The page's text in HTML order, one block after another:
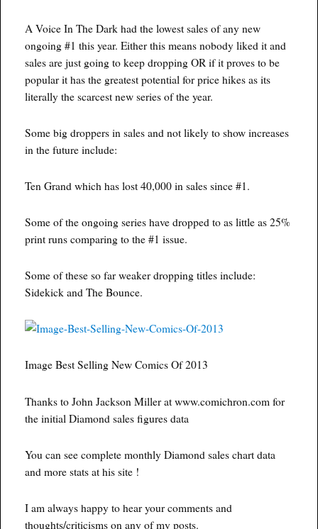
A Voice In The Dark had the lowest sales of any new
ongoing #1 this year. Either this means nobody liked it and
sales are just going to keep dropping OR if it proves to be
popular it has the greatest potential for price hikes as its
literally the scarcest new series of the year.
Some big droppers in sales and not likely to show increases
in the future include:
Ten Grand which has lost 40,000 in sales since #1.
Some of the ongoing series have dropped to as little as 25%
print runs comparing to the #1 issue.
Some of these so far weaker dropping titles include:
Sidekick and The Bounce.
Image Best Selling New Comics Of 2013
Thanks to John Jackson Miller at www.comichron.com for
the initial Diamond sales figures data
You can see complete monthly Diamond sales chart data
and more stats at his site !
I am always happy to hear your comments and
thoughts/criticisms on any of my posts.